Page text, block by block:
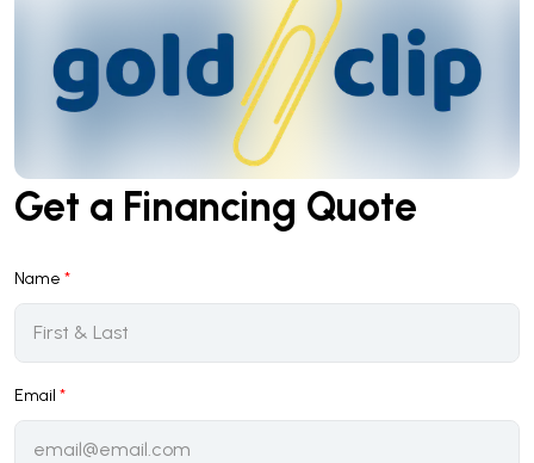
Get a Financing Quote
Name *
Email *